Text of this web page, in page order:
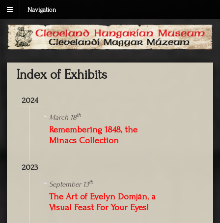
Navigation
Index of Exhibits
2024
March 18th
Remembering 1848, the
Minacs Collection
2023
September 13th
The Art of Evelyn Domján, a
Visual Feast For Your Eyes!